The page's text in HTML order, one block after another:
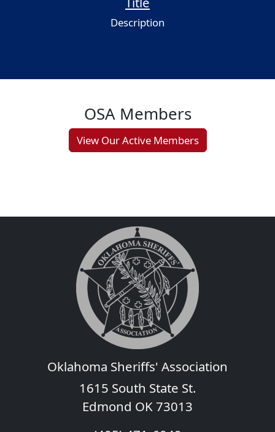
Description
OSA Members
View Our Active Members
Oklahoma Sheriffs' Association
1615 South State St.
Edmond OK 73013